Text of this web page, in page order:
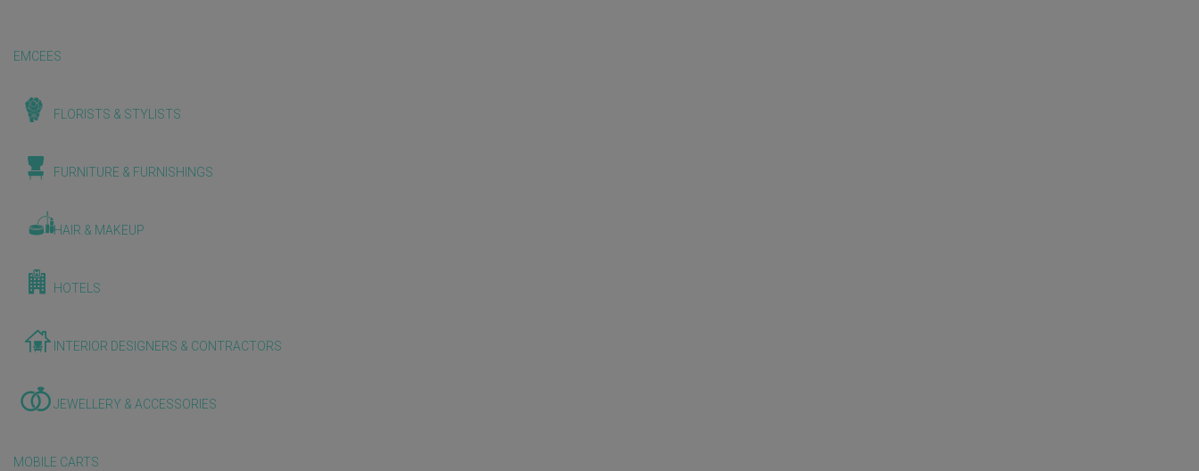
EMCEES
FLORISTS & STYLISTS
FURNITURE & FURNISHINGS
HAIR & MAKEUP
HOTELS
INTERIOR DESIGNERS & CONTRACTORS
JEWELLERY & ACCESSORIES
MOBILE CARTS